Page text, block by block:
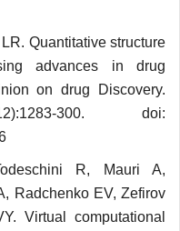
Quantitative structure
advances in drug
on drug Discovery.
300. doi:
R, Mauri A,
Radchenko EV, Zefirov
Virtual computational